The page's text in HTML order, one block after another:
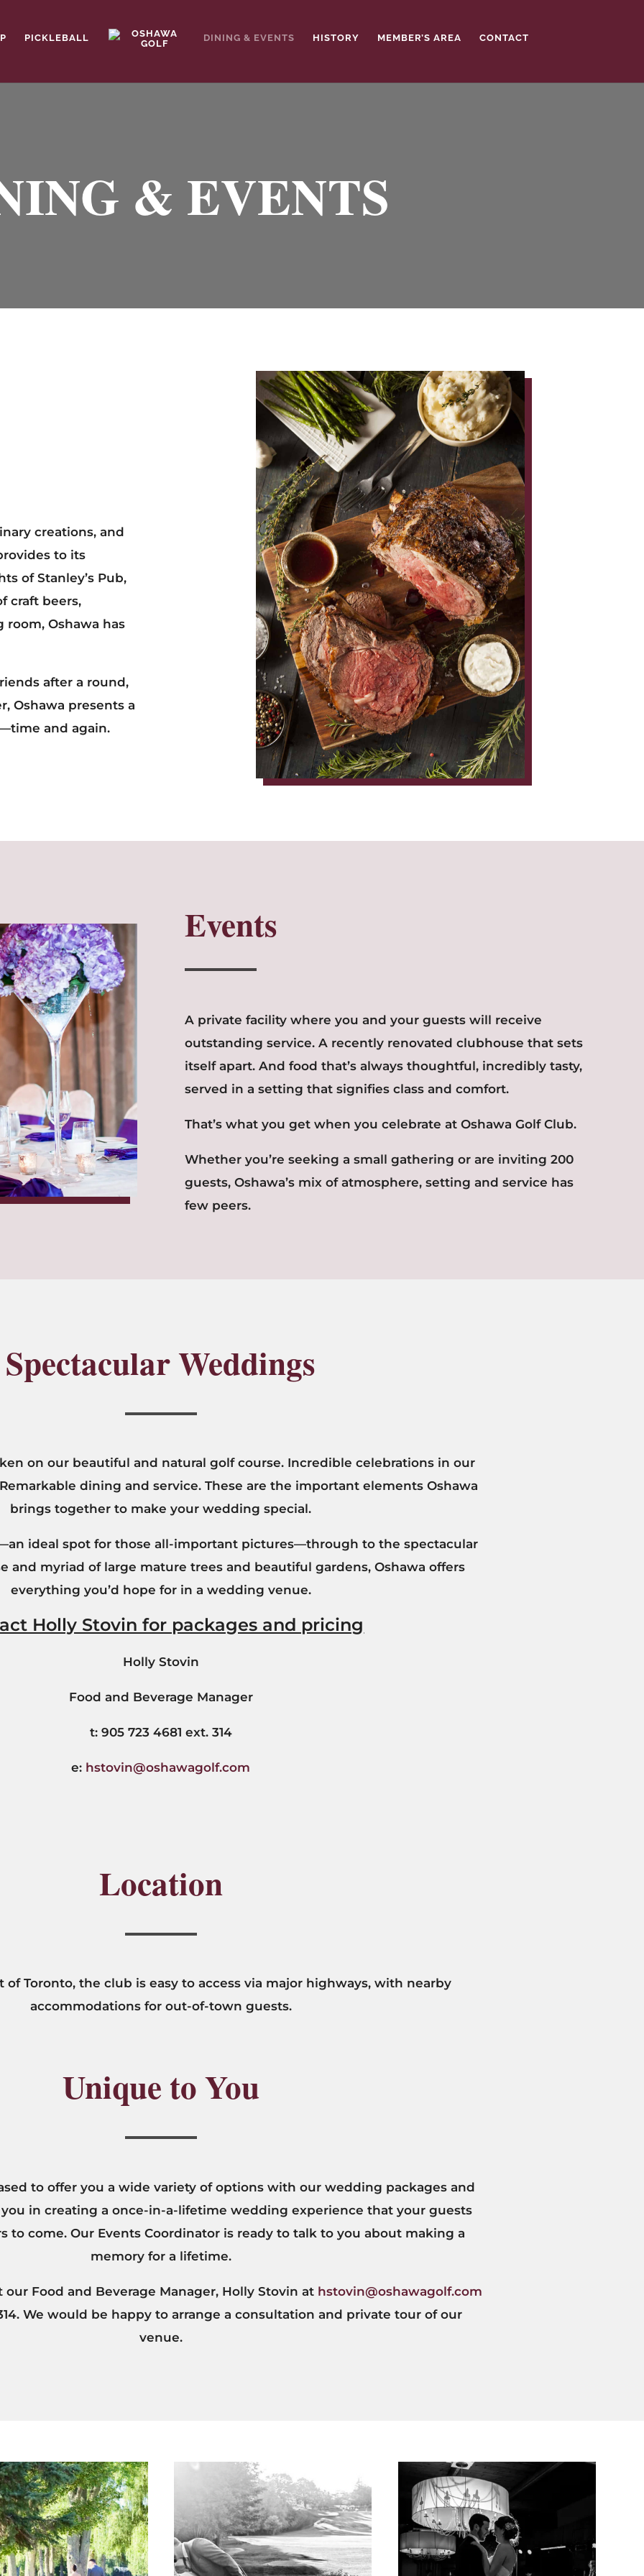
PICKLEBALL DINING & EVENTS HISTORY MEMBER’S AREA CONTACT
& EVENTS
creations, and
to its
of Stanley’s Pub,
craft beers,
Oshawa has
after a round,
Oshawa presents a
and again.
Events
A private facility where you and your guests will receive
outstanding service. A recently renovated clubhouse that sets
itself apart. And food that’s always thoughtful, incredibly tasty,
served in a setting that signifies class and comfort.
That’s what you get when you celebrate at Oshawa Golf Club.
Whether you’re seeking a small gathering or are inviting 200
guests, Oshawa’s mix of atmosphere, setting and service has
few peers.
Spectacular Weddings
on our beautiful and natural golf course. Incredible celebrations in our
dining and service. These are the important elements Oshawa
brings together to make your wedding special.
ideal spot for those all-important pictures—through to the spectacular
and myriad of large mature trees and beautiful gardens, Oshawa offers
everything you’d hope for in a wedding venue.
Holly Stovin for packages and pricing
Holly Stovin
Food and Beverage Manager
t: 905 723 4681 ext. 314
e: hstovin@oshawagolf.com
Location
of Toronto, the club is easy to access via major highways, with nearby
accommodations for out-of-town guests.
Unique to You
to offer you a wide variety of options with our wedding packages and
in creating a once-in-a-lifetime wedding experience that your guests
to come. Our Events Coordinator is ready to talk to you about making a
memory for a lifetime.
Food and Beverage Manager, Holly Stovin at hstovin@oshawagolf.com
We would be happy to arrange a consultation and private tour of our
venue.